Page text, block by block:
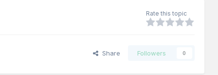
Rate this topic
Share Followers 0